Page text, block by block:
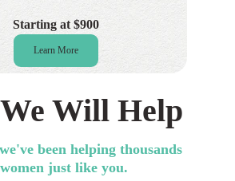
Learn More
Starting at $900
Will Help
been helping thousands
just like you.